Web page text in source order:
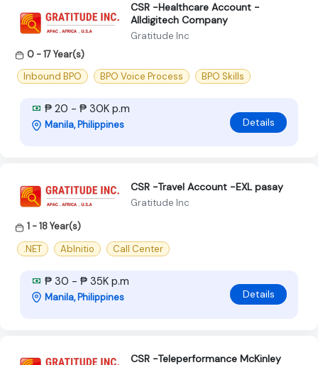
CSR -Healthcare Account -
Alldigitech Company
Gratitude Inc
0 - 17 Year(s)
Inbound BPO
BPO Voice Process BPO Skills
₱ 20 - ₱ 30K p.m
Manila, Philippines Details
CSR -Travel Account -EXL pasay
Gratitude Inc
1 - 18 Year(s)
.NET
AbInitio Call Center
₱ 30 - ₱ 35K p.m
Manila, Philippines Details
CSR -Teleperformance McKinley